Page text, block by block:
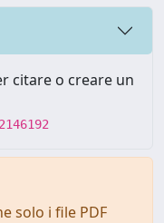
citare o creare un
solo i file PDF